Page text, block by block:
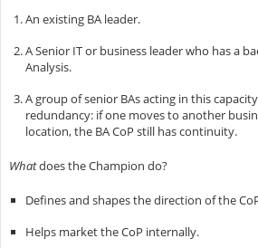
An existing BA leader.
A Senior IT or business leader who has a
Analysis.
A group of senior BAs acting in this
redundancy: if one moves to another
location, the BA CoP still has continuity.
Whatdoes the Champion do?
Defines and shapes the direction of the
Helps market the CoP internally.